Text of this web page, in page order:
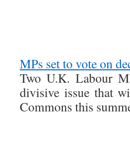
MPs set to vote on
Two U.K. Labour
divisive issue that
Commons this